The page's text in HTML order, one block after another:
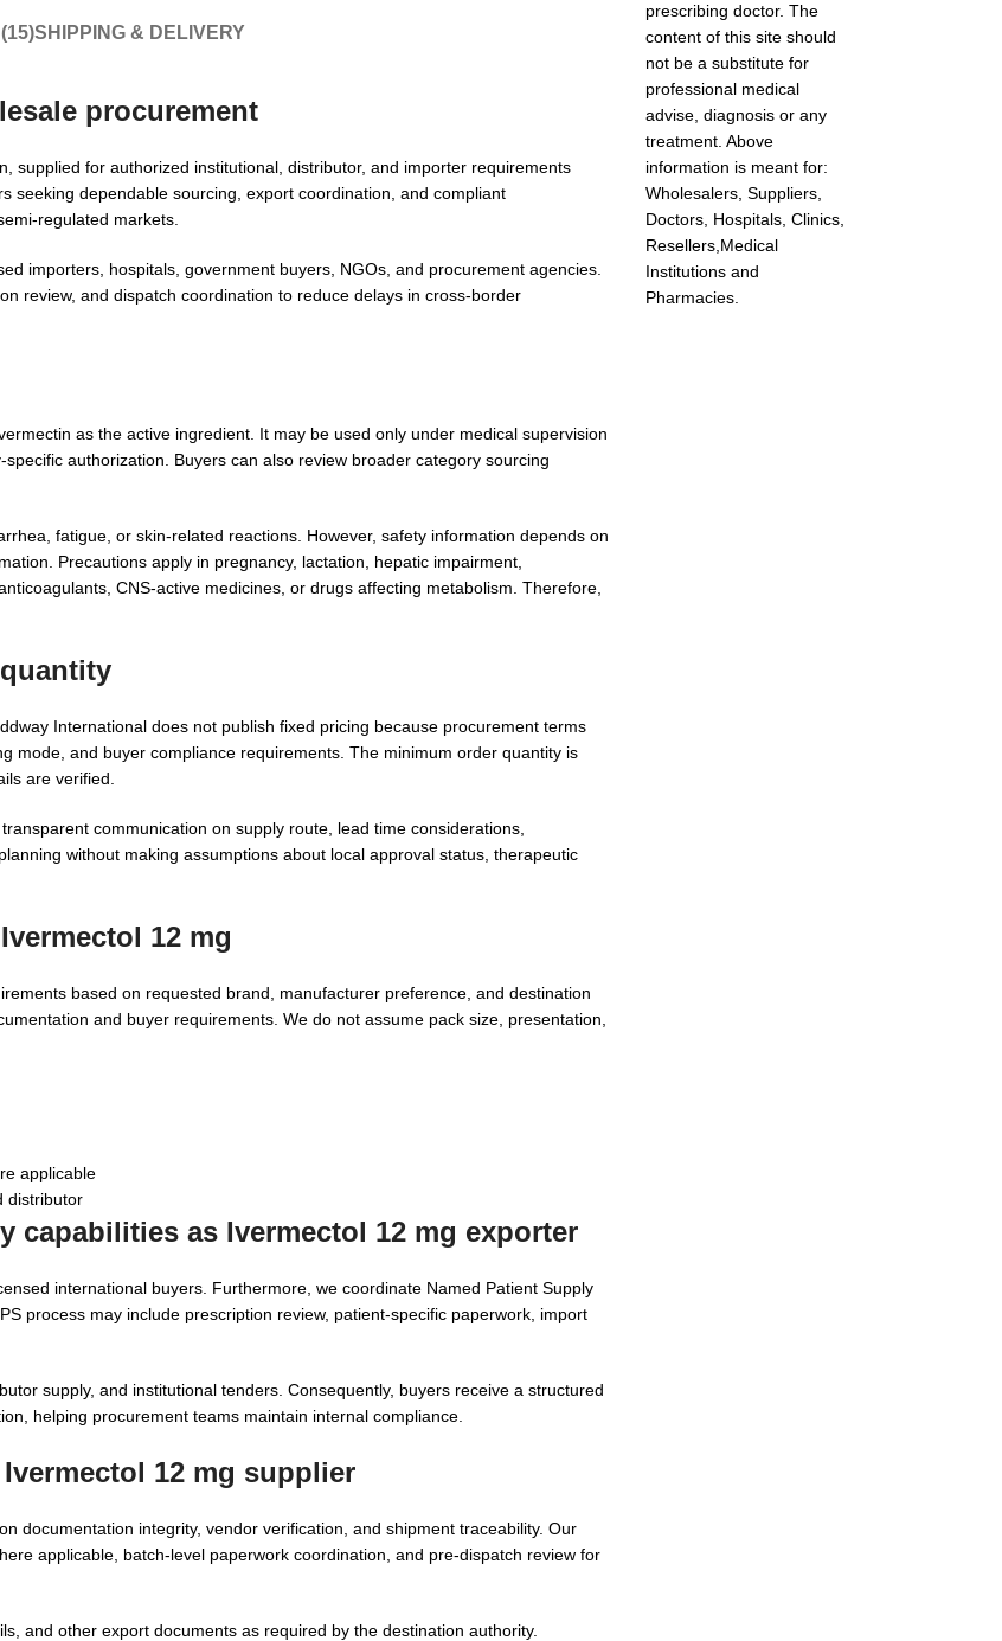
SHIPPING & DELIVERY
procurement
supplied for authorized institutional, distributor, and importer requirements
seeking dependable sourcing, export coordination, and compliant
regulated markets.
importers, hospitals, government buyers, NGOs, and procurement agencies.
review, and dispatch coordination to reduce delays in cross-border
as the active ingredient. It may be used only under medical supervision
authorization. Buyers can also review broader category sourcing
fatigue, or skin-related reactions. However, safety information depends on
Precautions apply in pregnancy, lactation, hepatic impairment,
CNS-active medicines, or drugs affecting metabolism. Therefore,
International does not publish fixed pricing because procurement terms
mode, and buyer compliance requirements. The minimum order quantity is
are verified.
transparent communication on supply route, lead time considerations,
without making assumptions about local approval status, therapeutic
12 mg
based on requested brand, manufacturer preference, and destination
and buyer requirements. We do not assume pack size, presentation,
applicable
distributor
capabilities as Ivermectol 12 mg exporter
international buyers. Furthermore, we coordinate Named Patient Supply
process may include prescription review, patient-specific paperwork, import
supply, and institutional tenders. Consequently, buyers receive a structured
helping procurement teams maintain internal compliance.
Ivermectol 12 mg supplier
documentation integrity, vendor verification, and shipment traceability. Our
applicable, batch-level paperwork coordination, and pre-dispatch review for
and other export documents as required by the destination authority.
prescribing doctor. The
content of this site should
not be a substitute for
professional medical
advise, diagnosis or any
treatment. Above
information is meant for:
Wholesalers, Suppliers,
Doctors, Hospitals, Clinics,
Resellers,Medical
Institutions and
Pharmacies.